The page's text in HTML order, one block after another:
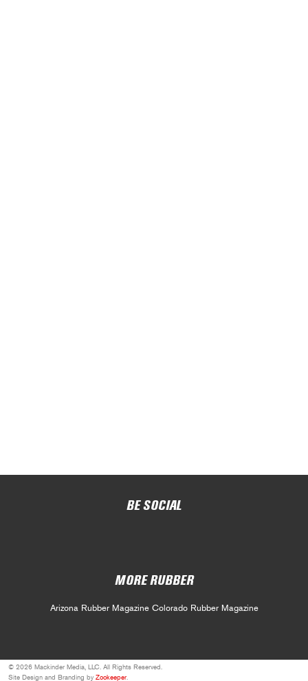
BE SOCIAL
MORE RUBBER
Arizona Rubber Magazine Colorado Rubber Magazine
© 2026 Mackinder Media, LLC. All Rights Reserved.
Site Design and Branding by Zookeeper